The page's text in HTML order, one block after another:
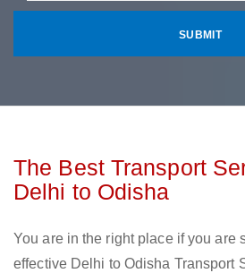
The Best Transport
Delhi to Odisha
You are in the right place if you are
effective Delhi to Odisha Transport